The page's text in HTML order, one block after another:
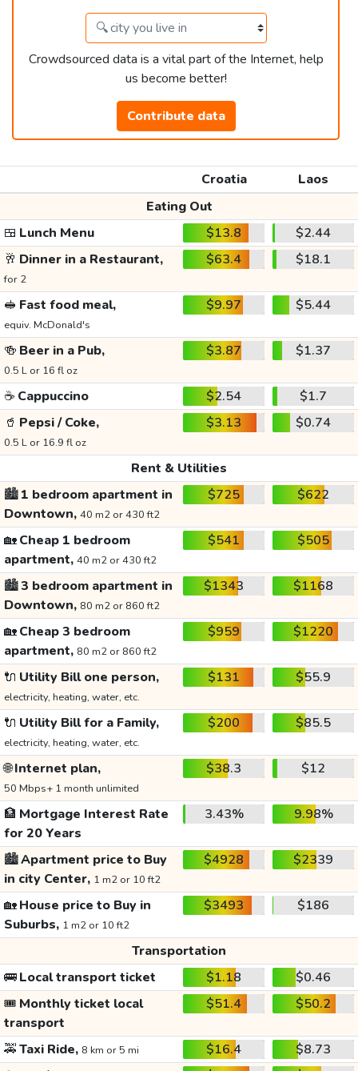
Crowdsourced data is a vital part of the Internet, help
us become better!
Contribute data
Croatia
Laos
Eating Out
🍱 Lunch Menu $13.8
$2.44
🥂 Dinner in a Restaurant,
for 2
$63.4 $18.1
🥪 Fast food meal,
equiv. McDonald's
$9.97 $5.44
🍻 Beer in a Pub,
0.5 L or 16 fl oz
$3.87 $1.37
☕ Cappuccino $2.54
$1.7
🥤 Pepsi / Coke,
0.5 L or 16.9 fl oz
$3.13 $0.74
Rent & Utilities
🏙️1 bedroom apartment in
Downtown, 40 m2 or 430 ft2
$725 $622
🏡Cheap 1 bedroom
apartment, 40 m2 or 430 ft2
$541 $505
🏙️3 bedroom apartment in
Downtown, 80 m2 or 860 ft2
$1343 $1168
🏡Cheap 3 bedroom
apartment, 80 m2 or 860 ft2
$959 $1220
🔌 Utility Bill one person,
electricity, heating, water, etc.
$131 $55.9
🔌 Utility Bill for a Family,
electricity, heating, water, etc.
$200 $85.5
🌐Internet plan,
50 Mbps+ 1 month unlimited
$38.3 $12
🏦 Mortgage Interest Rate
for 20 Years
3.43% 9.98%
🏙️Apartment price to Buy
in city Center, 1 m2 or 10 ft2
$4928 $2339
🏡House price to Buy in
Suburbs, 1 m2 or 10 ft2
$3493 $186
Transportation
🚌Local transport ticket $1.18
$0.46
🎟️ Monthly ticket local
transport
$51.4 $50.2
🚕Taxi Ride, 8 km or 5 mi $16.4
$8.73